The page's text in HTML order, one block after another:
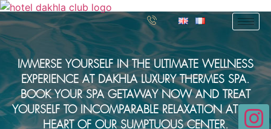
IMMERSE YOURSELF IN THE ULTIMATE WELLNESS
EXPERIENCE AT DAKHLA LUXURY THERMES SPA.
BOOK YOUR SPA GETAWAY NOW AND TREAT
YOURSELF TO INCOMPARABLE RELAXATION AT THE
HEART OF OUR SUMPTUOUS CENTER.